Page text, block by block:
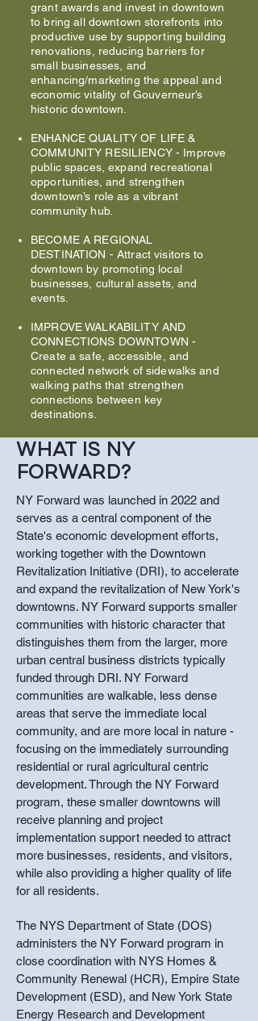
grant awards and invest in downtown
to bring all downtown storefronts into
productive use by supporting building
renovations, reducing barriers for
small businesses, and
enhancing/marketing the appeal and
economic vitality of Gouverneur’s
historic downtown.
ENHANCE QUALITY OF LIFE &
COMMUNITY RESILIENCY - Improve
public spaces, expand recreational
opportunities, and strengthen
downtown’s role as a vibrant
community hub.
BECOME A REGIONAL
DESTINATION - Attract visitors to
downtown by promoting local
businesses, cultural assets, and
events.
IMPROVE WALKABILITY AND
CONNECTIONS DOWNTOWN -
Create a safe, accessible, and
connected network of sidewalks and
walking paths that strengthen
connections between key
destinations.
WHAT IS NY
FORWARD?
NY Forward was launched in 2022 and
serves as a central component of the
State's economic development efforts,
working together with the Downtown
Revitalization Initiative (DRI), to accelerate
and expand the revitalization of New York's
downtowns. NY Forward supports smaller
communities with historic character that
distinguishes them from the larger, more
urban central business districts typically
funded through DRI. NY Forward
communities are walkable, less dense
areas that serve the immediate local
community, and are more local in nature -
focusing on the immediately surrounding
residential or rural agricultural centric
development. Through the NY Forward
program, these smaller downtowns will
receive planning and project
implementation support needed to attract
more businesses, residents, and visitors,
while also providing a higher quality of life
for all residents.
The NYS Department of State (DOS)
administers the NY Forward program in
close coordination with NYS Homes &
Community Renewal (HCR), Empire State
Development (ESD), and New York State
Energy Research and Development